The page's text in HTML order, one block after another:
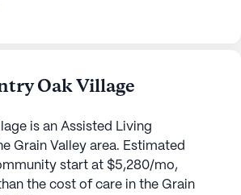
Oak Village
is an Assisted Living
Grain Valley area. Estimated
start at $5,280/mo,
the cost of care in the Grain